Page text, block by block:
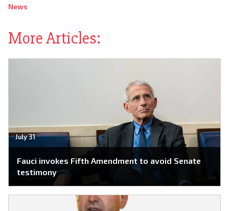
News
More Articles:
July 31
Fauci invokes Fifth Amendment to avoid Senate
testimony